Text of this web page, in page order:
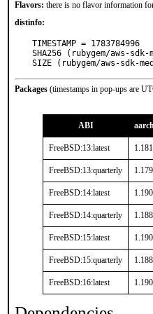
Flavors: there is no flavor information
distinfo:
TIMESTAMP = 1783784996
SHA256 (rubygem/aws-
SIZE (rubygem/aws-sdk-
Packages (timestamps in pop-ups are
ABI
FreeBSD:13:latest
FreeBSD:13:quarterly
FreeBSD:14:latest
FreeBSD:14:quarterly
FreeBSD:15:latest
FreeBSD:15:quarterly
FreeBSD:16:latest